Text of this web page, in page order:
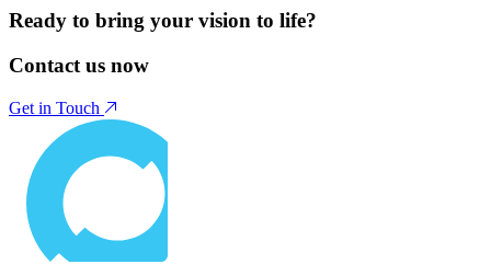
Ready to bring your vision to life?
Contact us now
Get in Touch